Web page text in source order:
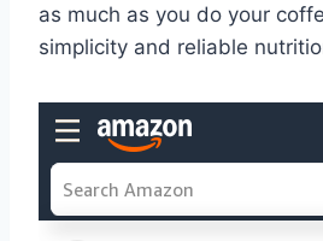
as much as you do your
simplicity and reliable